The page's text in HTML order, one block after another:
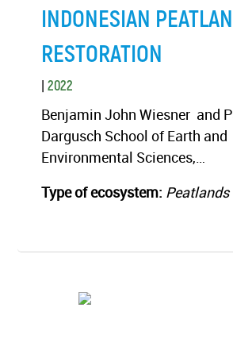
INDONESIAN
RESTORATION
|2022
Benjamin John Wiesner and
Dargusch School of Earth and
Environmental Sciences,…
Type of ecosystem: Peatlands